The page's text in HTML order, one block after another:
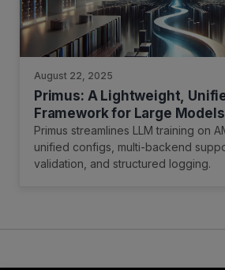
August 22, 2025
Primus: A Lightweight,
Framework for Large Models
Primus streamlines LLM training on
unified configs, multi-backend
validation, and structured logging.